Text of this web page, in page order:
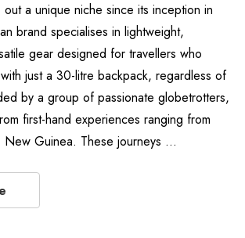
out a unique niche since its inception in
brand specialises in lightweight,
gear designed for travellers who
just a 30-litre backpack, regardless of
by a group of passionate globetrotters,
first-hand experiences ranging from
New Guinea. These journeys …